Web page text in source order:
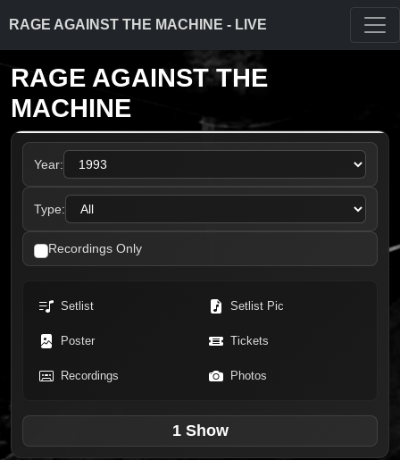
RAGE AGAINST THE MACHINE - LIVE
RAGE AGAINST THE
MACHINE
Year:
Type:
Recordings Only
Setlist Setlist Pic
Poster Tickets
Recordings Photos
1 Show